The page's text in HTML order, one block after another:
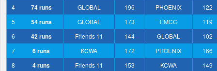
4
74 runs GLOBAL 196 PHOENIX
122
5
54 runs GLOBAL 173 EMCC
119
6
42 runs Friends 11 144 GLOBAL
102
7
6 runs KCWA 172 PHOENIX
166
8
4 runs Friends 11 153 KCWA 149